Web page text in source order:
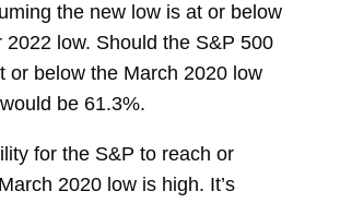
the new low is at or below
2022 low. Should the S&P 500
or below the March 2020 low
be 61.3%.
for the S&P to reach or
2020 low is high. It’s